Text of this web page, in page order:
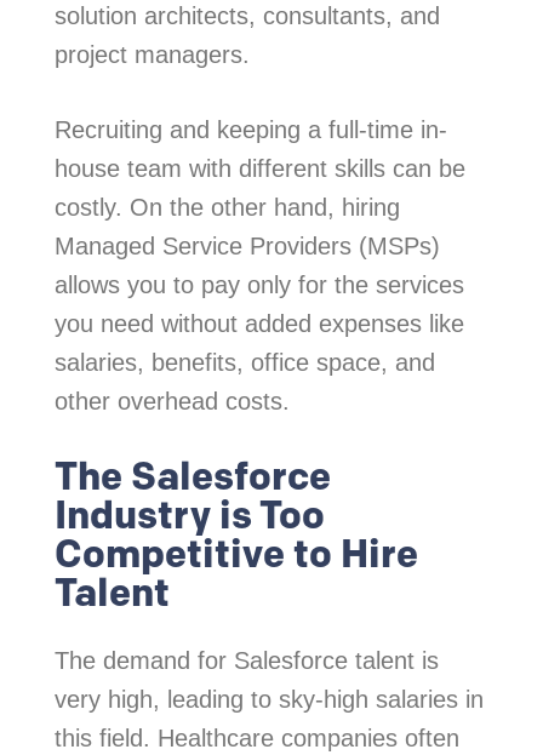
solution architects, consultants, and
project managers.
Recruiting and keeping a full-time in-
house team with different skills can be
costly. On the other hand, hiring
Managed Service Providers (MSPs)
allows you to pay only for the services
you need without added expenses like
salaries, benefits, office space, and
other overhead costs.
The Salesforce
Industry is Too
Competitive to Hire
Talent
The demand for Salesforce talent is
very high, leading to sky-high salaries in
this field. Healthcare companies often